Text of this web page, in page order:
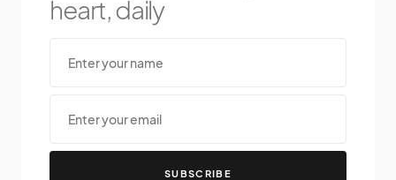
heart, daily
SUBSCRIBE